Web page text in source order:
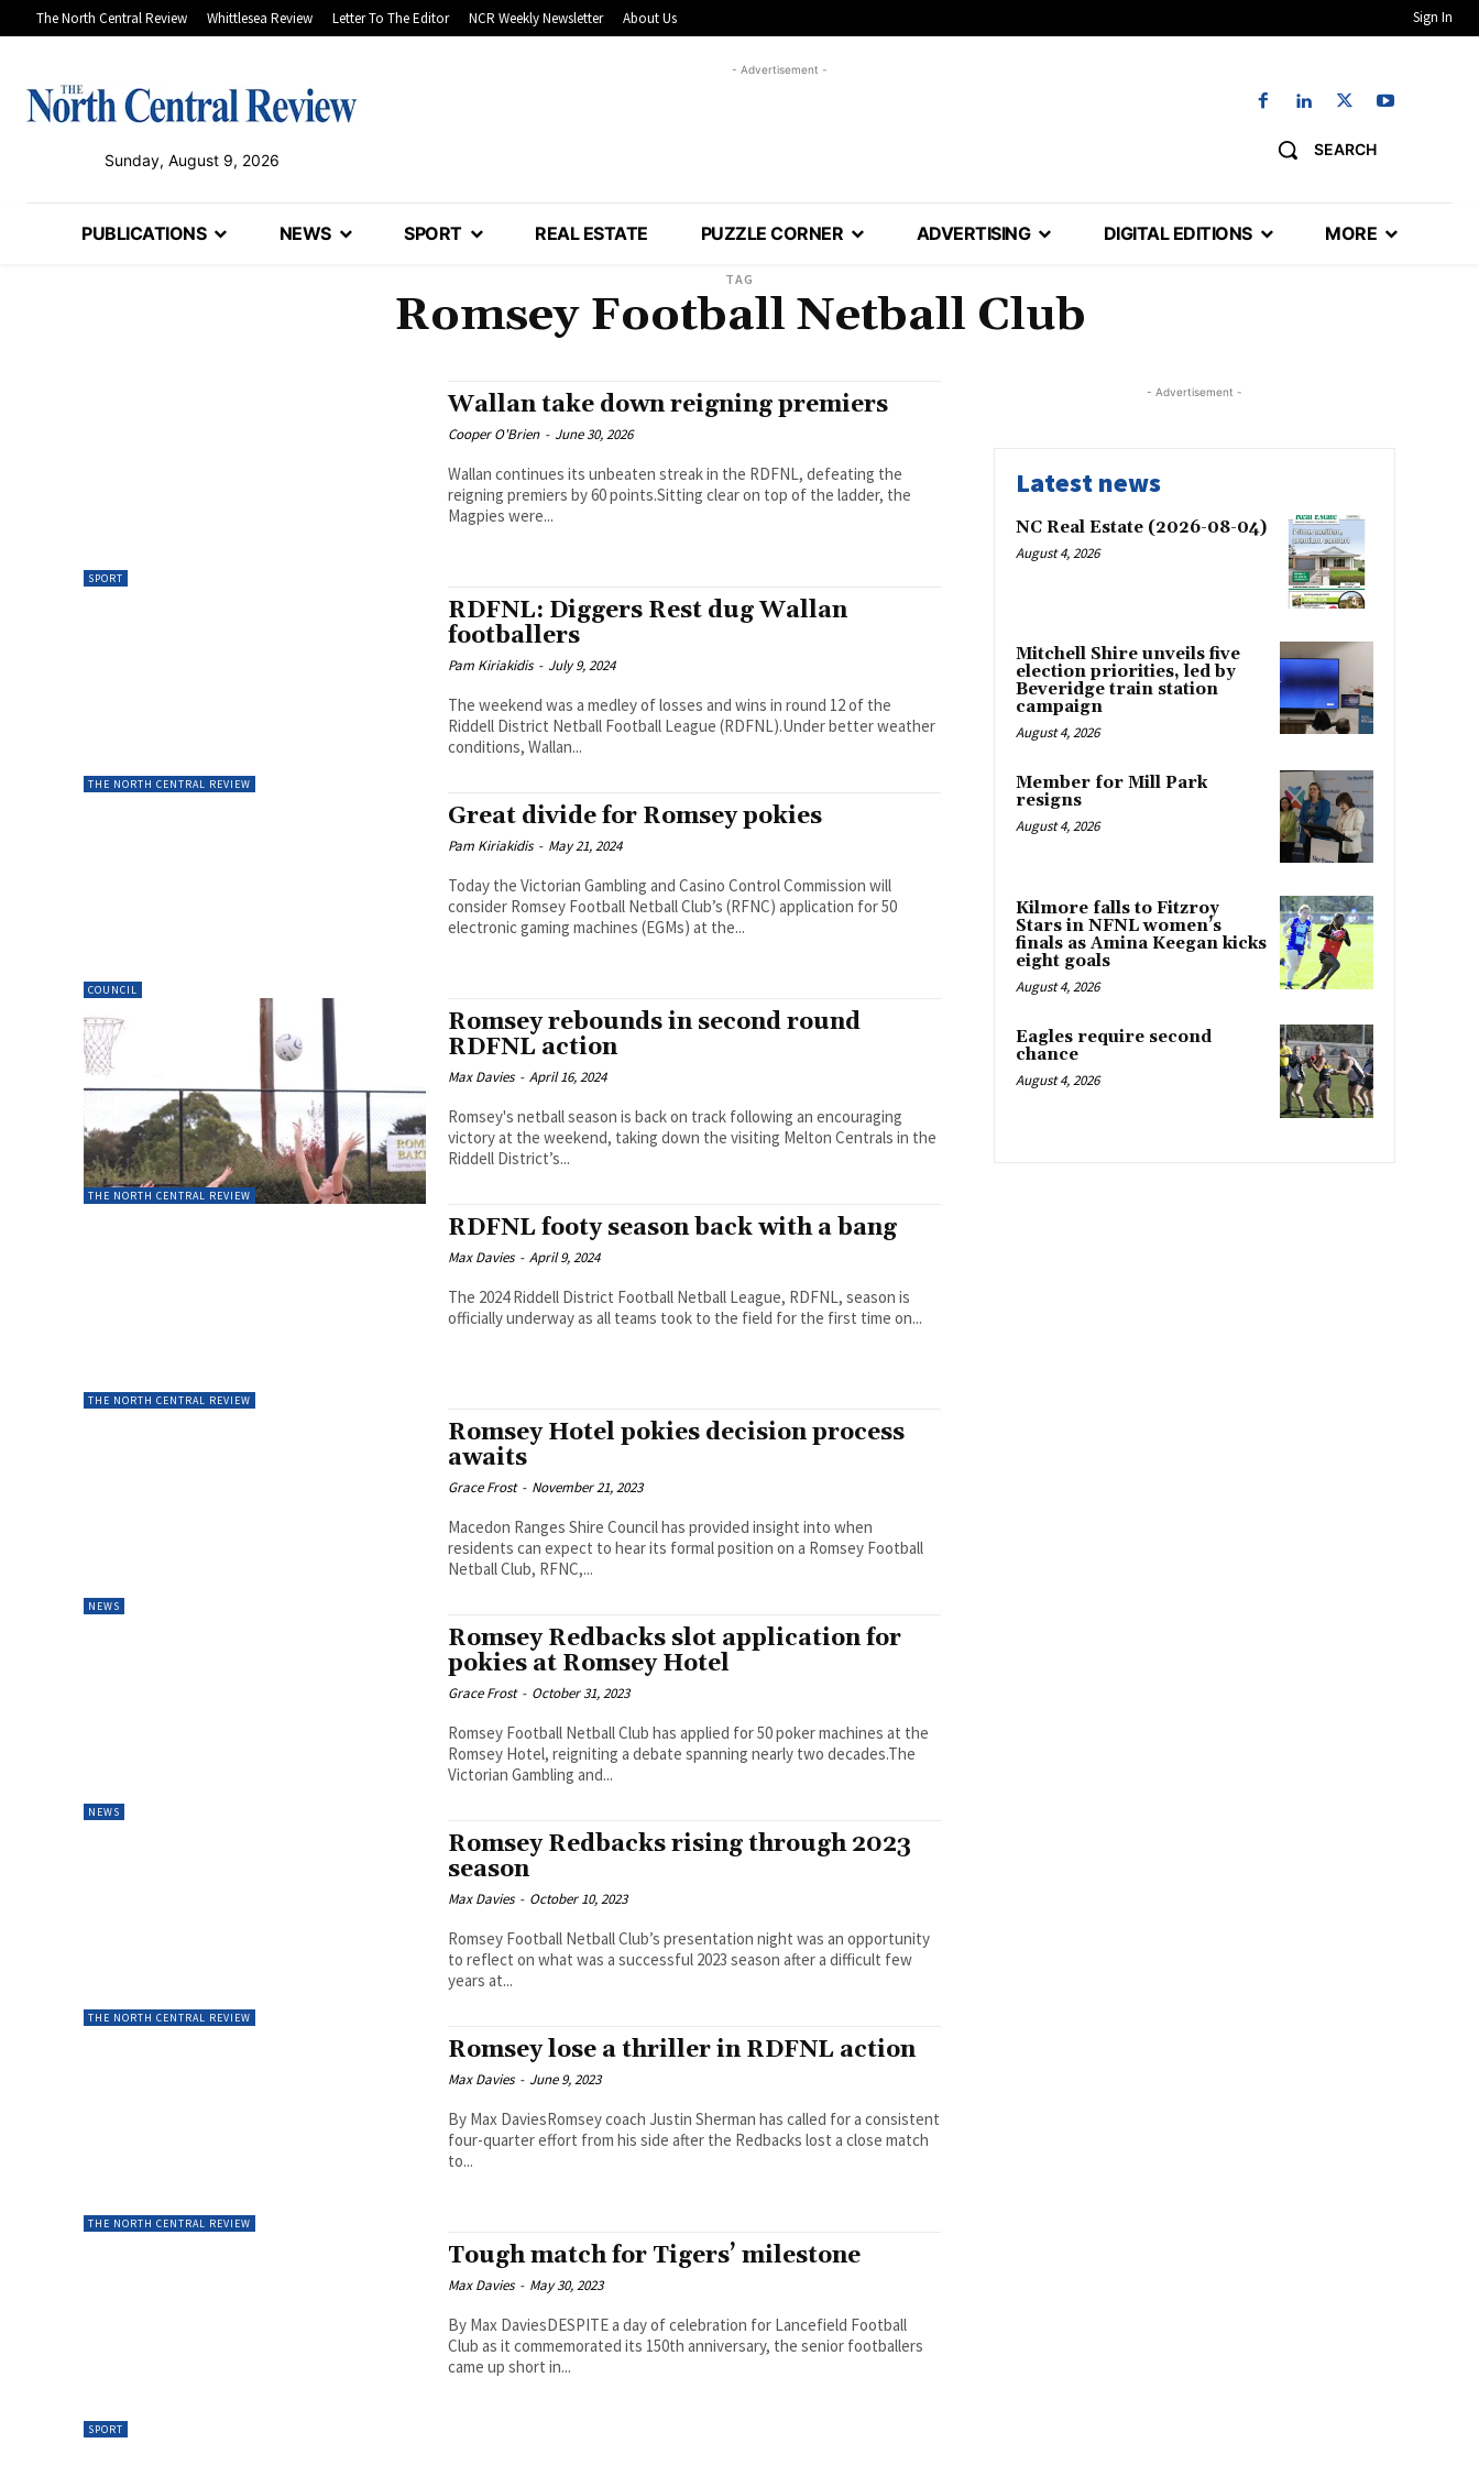
The North Central Review Whittlesea Review Letter To The Editor NCR Weekly Newsletter About Us Sign In
Sunday, August 9, 2026
- Advertisement -
SEARCH
PUBLICATIONS NEWS SPORT REAL ESTATE PUZZLE CORNER ADVERTISING DIGITAL EDITIONS MORE
TAG
Romsey Football Netball Club
SPORT
Wallan take down reigning premiers
Cooper O'Brien - June 30, 2026
Wallan continues its unbeaten streak in the RDFNL, defeating the
reigning premiers by 60 points.Sitting clear on top of the ladder, the
Magpies were...
THE NORTH CENTRAL REVIEW
RDFNL: Diggers Rest dug Wallan
footballers
Pam Kiriakidis - July 9, 2024
The weekend was a medley of losses and wins in round 12 of the
Riddell District Netball Football League (RDFNL).Under better weather
conditions, Wallan...
COUNCIL
Great divide for Romsey pokies
Pam Kiriakidis - May 21, 2024
Today the Victorian Gambling and Casino Control Commission will
consider Romsey Football Netball Club’s (RFNC) application for 50
electronic gaming machines (EGMs) at the...
THE NORTH CENTRAL REVIEW
Romsey rebounds in second round
RDFNL action
Max Davies - April 16, 2024
Romsey's netball season is back on track following an encouraging
victory at the weekend, taking down the visiting Melton Centrals in the
Riddell District’s...
THE NORTH CENTRAL REVIEW
RDFNL footy season back with a bang
Max Davies - April 9, 2024
The 2024 Riddell District Football Netball League, RDFNL, season is
officially underway as all teams took to the field for the first time on...
NEWS
Romsey Hotel pokies decision process
awaits
Grace Frost - November 21, 2023
Macedon Ranges Shire Council has provided insight into when
residents can expect to hear its formal position on a Romsey Football
Netball Club, RFNC,...
NEWS
Romsey Redbacks slot application for
pokies at Romsey Hotel
Grace Frost - October 31, 2023
Romsey Football Netball Club has applied for 50 poker machines at the
Romsey Hotel, reigniting a debate spanning nearly two decades.The
Victorian Gambling and...
THE NORTH CENTRAL REVIEW
Romsey Redbacks rising through 2023
season
Max Davies - October 10, 2023
Romsey Football Netball Club’s presentation night was an opportunity
to reflect on what was a successful 2023 season after a difficult few
years at...
THE NORTH CENTRAL REVIEW
Romsey lose a thriller in RDFNL action
Max Davies - June 9, 2023
By Max DaviesRomsey coach Justin Sherman has called for a consistent
four-quarter effort from his side after the Redbacks lost a close match
to...
SPORT
Tough match for Tigers’ milestone
Max Davies - May 30, 2023
By Max DaviesDESPITE a day of celebration for Lancefield Football
Club as it commemorated its 150th anniversary, the senior footballers
came up short in...
- Advertisement -
Latest news
NC Real Estate (2026-08-04)
August 4, 2026
Mitchell Shire unveils five
election priorities, led by
Beveridge train station
campaign
August 4, 2026
Member for Mill Park
resigns
August 4, 2026
Kilmore falls to Fitzroy
Stars in NFNL women’s
finals as Amina Keegan kicks
eight goals
August 4, 2026
Eagles require second
chance
August 4, 2026